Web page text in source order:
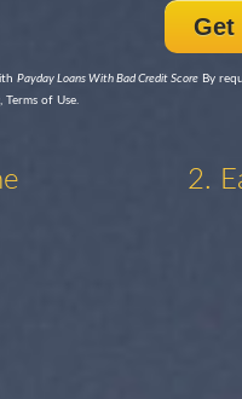
Get
Payday Loans With Bad Credit Score By
Terms of Use.
2.